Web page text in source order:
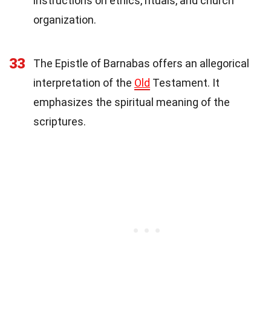
organization.
33
The Epistle of Barnabas offers an allegorical
interpretation of the Old Testament. It
emphasizes the spiritual meaning of the
scriptures.